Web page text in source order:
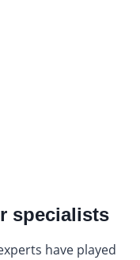
specialists
have played